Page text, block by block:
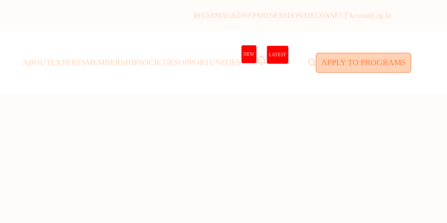
RFCSRMAGAZINE PARTNERS DONATECONNECTAccount Log In
ABOUTEXPERTSMEMBERSHIPSOCIETIESOPPORTUNITIES
NEW LATEST
APPLY TO PROGRAMS